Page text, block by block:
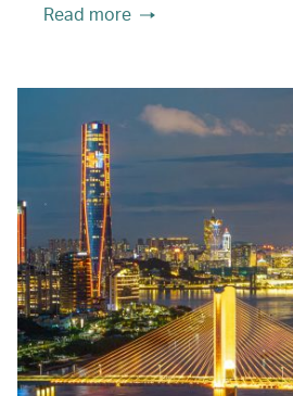
Read more